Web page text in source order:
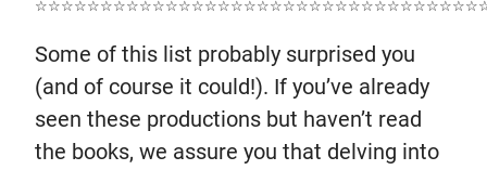
Some of this list probably surprised you
(and of course it could!). If you’ve already
seen these productions but haven’t read
the books, we assure you that delving into